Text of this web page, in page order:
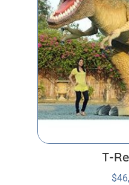
T-
$